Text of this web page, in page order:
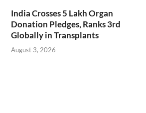
India Crosses 5 Lakh Organ
Donation Pledges, Ranks 3rd
Globally in Transplants
August 3, 2026